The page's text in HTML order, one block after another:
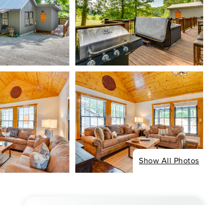
Show All Photos